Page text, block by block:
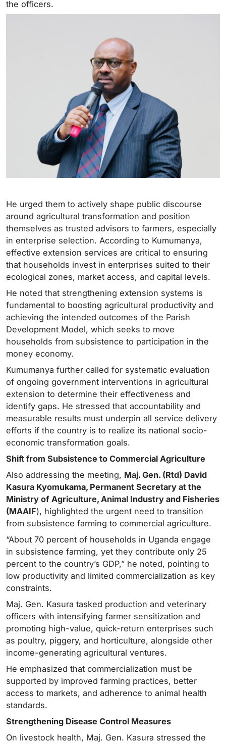
the officers.
He urged them to actively shape public discourse
around agricultural transformation and position
themselves as trusted advisors to farmers, especially
in enterprise selection. According to Kumumanya,
effective extension services are critical to ensuring
that households invest in enterprises suited to their
ecological zones, market access, and capital levels.
He noted that strengthening extension systems is
fundamental to boosting agricultural productivity and
achieving the intended outcomes of the Parish
Development Model, which seeks to move
households from subsistence to participation in the
money economy.
Kumumanya further called for systematic evaluation
of ongoing government interventions in agricultural
extension to determine their effectiveness and
identify gaps. He stressed that accountability and
measurable results must underpin all service delivery
efforts if the country is to realize its national socio-
economic transformation goals.
Shift from Subsistence to Commercial Agriculture
Also addressing the meeting, Maj. Gen. (Rtd) David
Kasura Kyomukama, Permanent Secretary at the
Ministry of Agriculture, Animal Industry and Fisheries
(MAAIF), highlighted the urgent need to transition
from subsistence farming to commercial agriculture.
“About 70 percent of households in Uganda engage
in subsistence farming, yet they contribute only 25
percent to the country’s GDP,” he noted, pointing to
low productivity and limited commercialization as key
constraints.
Maj. Gen. Kasura tasked production and veterinary
officers with intensifying farmer sensitization and
promoting high-value, quick-return enterprises such
as poultry, piggery, and horticulture, alongside other
income-generating agricultural ventures.
He emphasized that commercialization must be
supported by improved farming practices, better
access to markets, and adherence to animal health
standards.
Strengthening Disease Control Measures
On livestock health, Maj. Gen. Kasura stressed the